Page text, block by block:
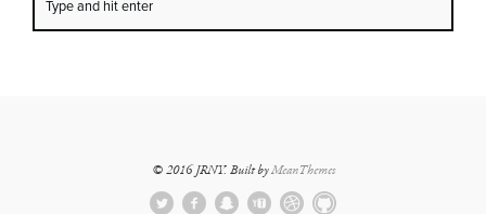
© 2016 JRNY. Built byMeanThemes